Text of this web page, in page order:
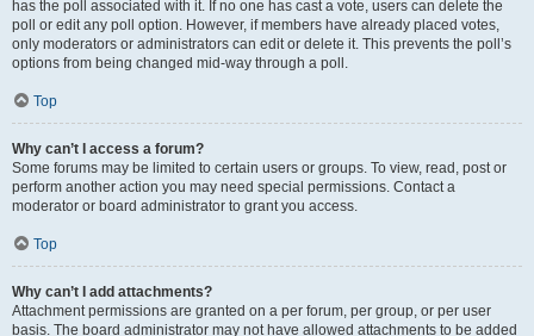
has the poll associated with it. If no one has cast a vote, users can delete the
poll or edit any poll option. However, if members have already placed votes,
only moderators or administrators can edit or delete it. This prevents the poll’s
options from being changed mid-way through a poll.
Top
Why can’t I access a forum?
Some forums may be limited to certain users or groups. To view, read, post or
perform another action you may need special permissions. Contact a
moderator or board administrator to grant you access.
Top
Why can’t I add attachments?
Attachment permissions are granted on a per forum, per group, or per user
basis. The board administrator may not have allowed attachments to be added